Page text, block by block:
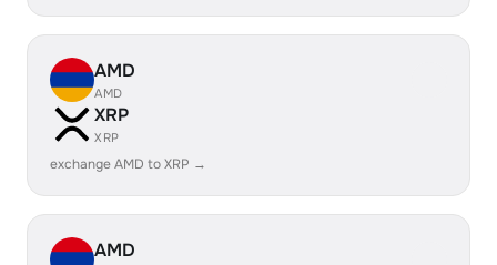
AMD
AMD
XRP
XRP
exchange AMD to XRP →
AMD